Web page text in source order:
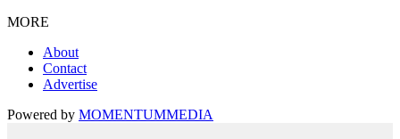
MORE
About
Contact
Advertise
Powered by MOMENTUMMEDIA